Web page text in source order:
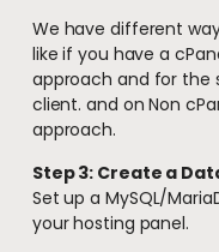
We have different
like if you have a
approach and for the
client. and on Non
approach.
Step 3: Create a
Set up a MySQL/
your hosting panel.